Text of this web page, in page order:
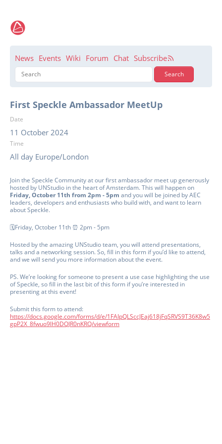
News Events Wiki Forum Chat Subscribe
First Speckle Ambassador MeetUp
Date
11 October 2024
Time
All day Europe/London
Join the Speckle Community at our first ambassador meet up generously
hosted by UNStudio in the heart of Amsterdam. This will happen on
Friday, October 11th from 2pm - 5pm and you will be joined by AEC
leaders, developers and enthusiasts who build with, and want to learn
about Speckle.
🗓️Friday, October 11th ⏰ 2pm - 5pm
Hosted by the amazing UNStudio team, you will attend presentations,
talks and a networking session. So, fill in this form if you’d like to attend,
and we will send you more information about the event.
PS. We’re looking for someone to present a use case highlighting the use
of Speckle, so fill in the last bit of this form if you’re interested in
presenting at this event!
Submit this form to attend:
https://docs.google.com/forms/d/e/1FAIpQLSccJEaj618jFqSRVS9T36K8w5
gpP2X_8fwuo9lH0DQJR0nKRQ/viewform